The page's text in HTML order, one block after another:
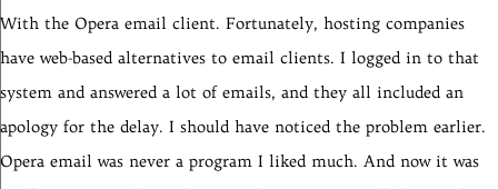
With the Opera email client. Fortunately, hosting companies
have web-based alternatives to email clients. I logged in to that
system and answered a lot of emails, and they all included an
apology for the delay. I should have noticed the problem earlier.
Opera email was never a program I liked much. And now it was